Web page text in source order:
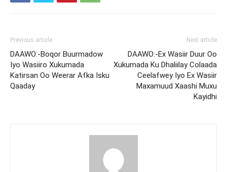
Previous article
DAAWO:-Boqor Buurmadow
Iyo Wasiiro Xukumada
Katirsan Oo Weerar Afka Isku
Qaaday
Next article
DAAWO:-Ex Wasiir Duur Oo
Xukumada Ku Dhaliilay Colaada
Ceelafwey Iyo Ex Wasiir
Maxamuud Xaashi Muxu
Kayidhi